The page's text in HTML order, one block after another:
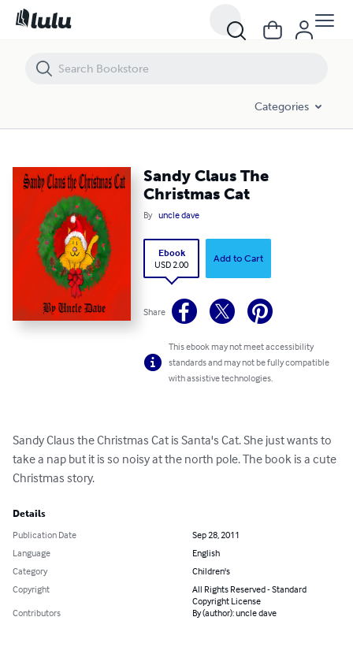
Categories
Sandy Claus The
Christmas Cat
By uncle dave
Ebook
USD 2.00
Add to Cart
Share
This ebook may not meet accessibility
standards and may not be fully compatible
with assistive technologies.
Sandy Claus the Christmas Cat is Santa's Cat. She just wants to
take a nap but it is so noisy at the north pole. The book is a cute
Christmas story.
Details
Publication Date
Sep 28, 2011
Language
English
Category
Children's
Copyright
All Rights Reserved - Standard
Copyright License
Contributors
By (author): uncle dave
Sandy Claus The Christmas Cat